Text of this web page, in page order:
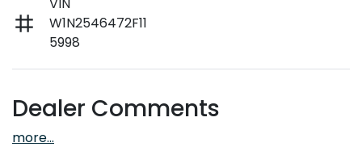
VIN
W1N2546472F11
5998
Dealer Comments
more...